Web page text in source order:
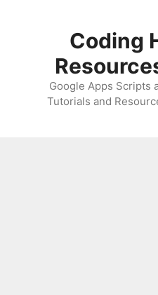
Coding
Google Apps Scripts
Tutorials and